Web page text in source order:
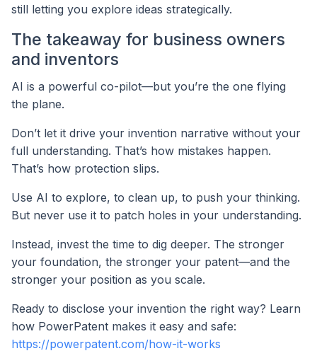
still letting you explore ideas strategically.
The takeaway for business owners
and inventors
AI is a powerful co-pilot—but you’re the one flying
the plane.
Don’t let it drive your invention narrative without your
full understanding. That’s how mistakes happen.
That’s how protection slips.
Use AI to explore, to clean up, to push your thinking.
But never use it to patch holes in your understanding.
Instead, invest the time to dig deeper. The stronger
your foundation, the stronger your patent—and the
stronger your position as you scale.
Ready to disclose your invention the right way? Learn
how PowerPatent makes it easy and safe:
https://powerpatent.com/how-it-works